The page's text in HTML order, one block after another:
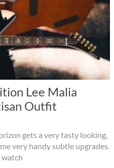
Lee Malia
Outfit
gets a very tasty looking,
very handy subtle upgrades.